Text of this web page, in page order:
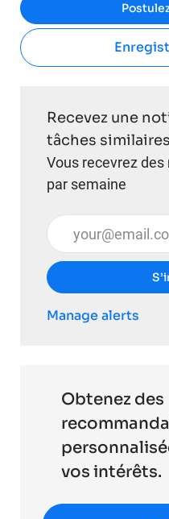
Recevez une
tâches similaires
Vous recevrez
par semaine
Entrez l’adresse
Manage alerts
Obtenez des
vos intérêts.